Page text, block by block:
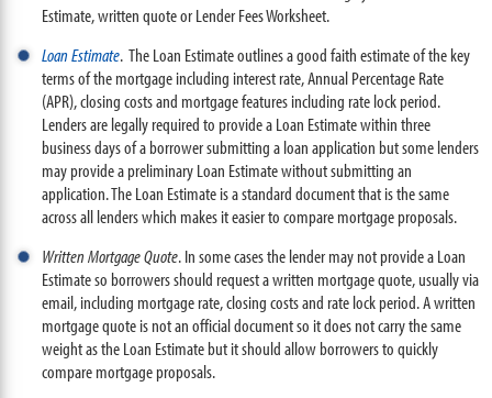
Estimate, written quote or Lender Fees Worksheet.
Loan Estimate. The Loan Estimate outlines a good faith estimate of the key
terms of the mortgage including interest rate, Annual Percentage Rate
(APR), closing costs and mortgage features including rate lock period.
Lenders are legally required to provide a Loan Estimate within three
business days of a borrower submitting a loan application but some lenders
may provide a preliminary Loan Estimate without submitting an
application. The Loan Estimate is a standard document that is the same
across all lenders which makes it easier to compare mortgage proposals.
Written Mortgage Quote. In some cases the lender may not provide a Loan
Estimate so borrowers should request a written mortgage quote, usually via
email, including mortgage rate, closing costs and rate lock period. A written
mortgage quote is not an official document so it does not carry the same
weight as the Loan Estimate but it should allow borrowers to quickly
compare mortgage proposals.